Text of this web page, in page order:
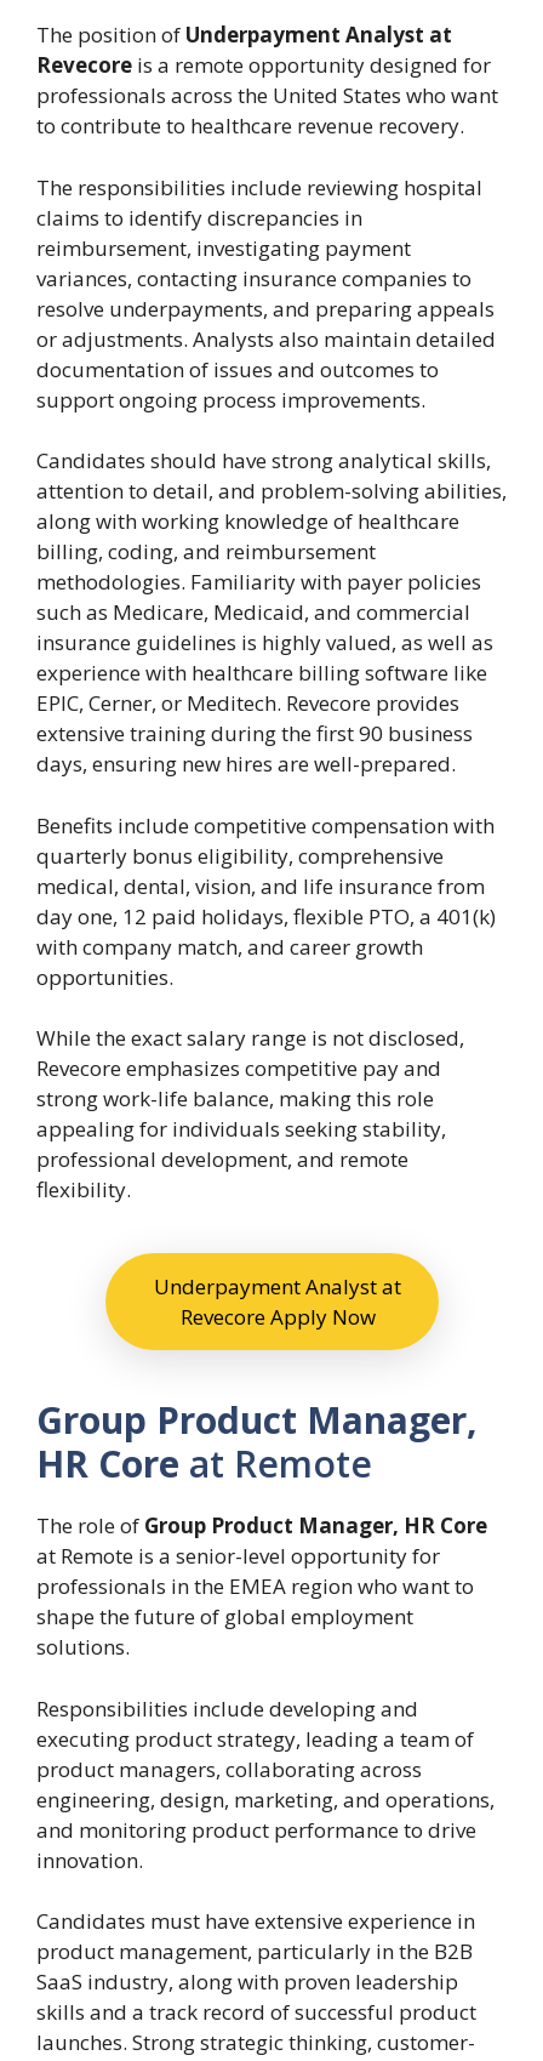
The position of Underpayment Analyst at
Revecore is a remote opportunity designed for
professionals across the United States who want
to contribute to healthcare revenue recovery.
The responsibilities include reviewing hospital
claims to identify discrepancies in
reimbursement, investigating payment
variances, contacting insurance companies to
resolve underpayments, and preparing appeals
or adjustments. Analysts also maintain detailed
documentation of issues and outcomes to
support ongoing process improvements.
Candidates should have strong analytical skills,
attention to detail, and problem-solving abilities,
along with working knowledge of healthcare
billing, coding, and reimbursement
methodologies. Familiarity with payer policies
such as Medicare, Medicaid, and commercial
insurance guidelines is highly valued, as well as
experience with healthcare billing software like
EPIC, Cerner, or Meditech. Revecore provides
extensive training during the first 90 business
days, ensuring new hires are well-prepared.
Benefits include competitive compensation with
quarterly bonus eligibility, comprehensive
medical, dental, vision, and life insurance from
day one, 12 paid holidays, flexible PTO, a 401(k)
with company match, and career growth
opportunities.
While the exact salary range is not disclosed,
Revecore emphasizes competitive pay and
strong work-life balance, making this role
appealing for individuals seeking stability,
professional development, and remote
flexibility.
Underpayment Analyst at
Revecore Apply Now
Group Product Manager,
HR Core at Remote
The role of Group Product Manager, HR Core
at Remote is a senior-level opportunity for
professionals in the EMEA region who want to
shape the future of global employment
solutions.
Responsibilities include developing and
executing product strategy, leading a team of
product managers, collaborating across
engineering, design, marketing, and operations,
and monitoring product performance to drive
innovation.
Candidates must have extensive experience in
product management, particularly in the B2B
SaaS industry, along with proven leadership
skills and a track record of successful product
launches. Strong strategic thinking, customer-